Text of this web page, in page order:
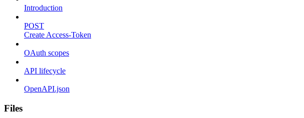
Introduction
POST
Create Access-Token
OAuth scopes
API lifecycle
OpenAPI.json
Files